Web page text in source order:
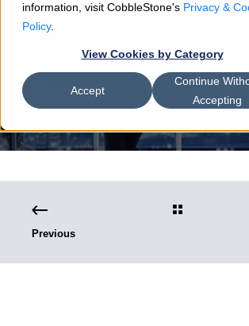
information, visit CobbleStone's Privacy &
Policy.
View Cookies by Category
Accept
Continue
Accepting
Sean Heck 07/14/21 4 min read
How Contract
Reports Can Improve
Process
Previous